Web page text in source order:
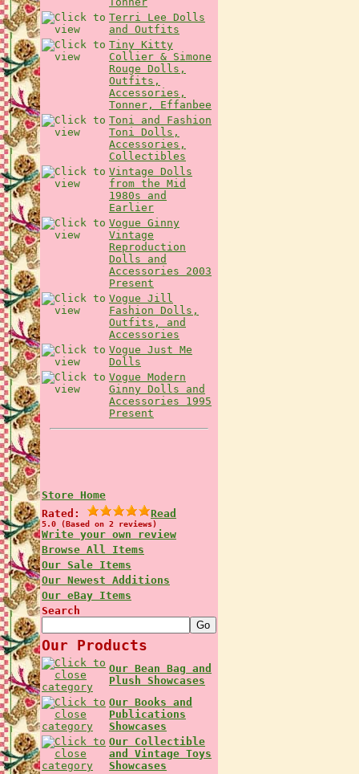
Terri Lee Dolls
and Outfits
Tiny Kitty
Collier & Simone
Rouge Dolls,
Outfits,
Accessories,
Tonner, Effanbee
Toni and Fashion
Toni Dolls,
Accessories,
Collectibles
Vintage Dolls
from the Mid
1980s and
Earlier
Vogue Ginny
Vintage
Reproduction
Dolls and
Accessories 2003
Present
Vogue Jill
Fashion Dolls,
Outfits, and
Accessories
Vogue Just Me
Dolls
Vogue Modern
Ginny Dolls and
Accessories 1995
Present
Store Home
Rated:
Read
5.0 (Based on 2 reviews)
Write your own review
Browse All Items
Our Sale Items
Our Newest Additions
Our eBay Items
Search
Our Products
Our Bean Bag and
Plush Showcases
Our Books and
Publications
Showcases
Our Collectible
and Vintage Toys
Showcases